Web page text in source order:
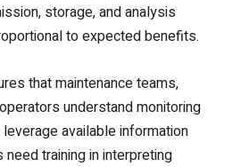
storage, and analysis
to expected benefits.
that maintenance teams,
understand monitoring
available information
training in interpreting